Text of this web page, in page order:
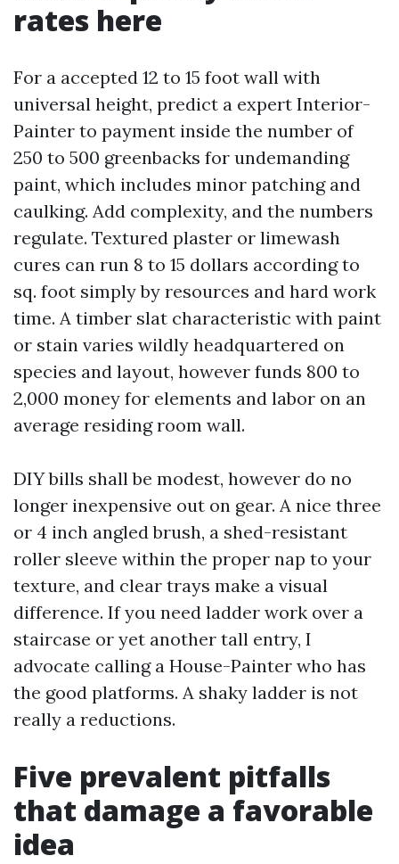
rates here
For a accepted 12 to 15 foot wall with
universal height, predict a expert Interior-
Painter to payment inside the number of
250 to 500 greenbacks for undemanding
paint, which includes minor patching and
caulking. Add complexity, and the numbers
regulate. Textured plaster or limewash
cures can run 8 to 15 dollars according to
sq. foot simply by resources and hard work
time. A timber slat characteristic with paint
or stain varies wildly headquartered on
species and layout, however funds 800 to
2,000 money for elements and labor on an
average residing room wall.
DIY bills shall be modest, however do no
longer inexpensive out on gear. A nice three
or 4 inch angled brush, a shed-resistant
roller sleeve within the proper nap to your
texture, and clear trays make a visual
difference. If you need ladder work over a
staircase or yet another tall entry, I
advocate calling a House-Painter who has
the good platforms. A shaky ladder is not
really a reductions.
Five prevalent pitfalls
that damage a favorable
idea